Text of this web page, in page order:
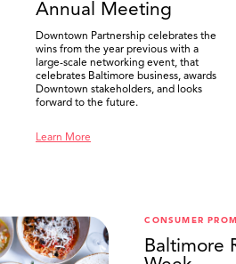
Annual Meeting
Downtown Partnership celebrates the
wins from the year previous with a
large-scale networking event, that
celebrates Baltimore business, awards
Downtown stakeholders, and looks
forward to the future.
Learn More
CONSUMER
Baltimore